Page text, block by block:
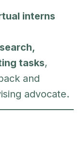
interns
tasks,
and
advocate.